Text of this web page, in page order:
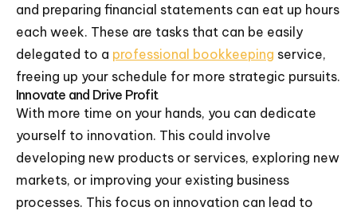
and preparing financial statements can eat up hours
each week. These are tasks that can be easily
delegated to a professional bookkeeping service,
freeing up your schedule for more strategic pursuits.
Innovate and Drive Profit
With more time on your hands, you can dedicate
yourself to innovation. This could involve
developing new products or services, exploring new
markets, or improving your existing business
processes. This focus on innovation can lead to